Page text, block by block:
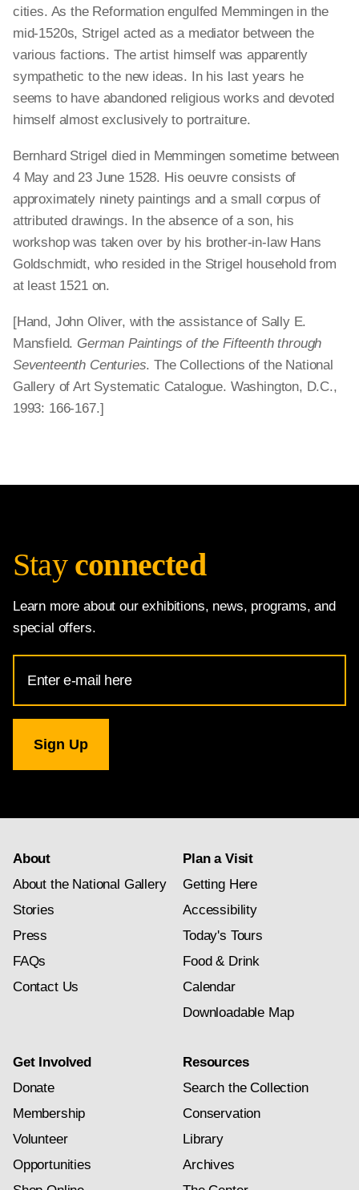
cities. As the Reformation engulfed Memmingen in the
mid-1520s, Strigel acted as a mediator between the
various factions. The artist himself was apparently
sympathetic to the new ideas. In his last years he
seems to have abandoned religious works and devoted
himself almost exclusively to portraiture.
Bernhard Strigel died in Memmingen sometime between
4 May and 23 June 1528. His oeuvre consists of
approximately ninety paintings and a small corpus of
attributed drawings. In the absence of a son, his
workshop was taken over by his brother-in-law Hans
Goldschmidt, who resided in the Strigel household from
at least 1521 on.
[Hand, John Oliver, with the assistance of Sally E.
Mansfield. German Paintings of the Fifteenth through
Seventeenth Centuries. The Collections of the National
Gallery of Art Systematic Catalogue. Washington, D.C.,
1993: 166-167.]
Stay connected
Learn more about our exhibitions, news, programs, and
special offers.
Address
for
Gallery
newsletter
About
About the National Gallery
Stories
Press
FAQs
Contact Us
Plan a Visit
Getting Here
Accessibility
Today's Tours
Food & Drink
Calendar
Downloadable Map
Get Involved
Donate
Membership
Volunteer
Opportunities
Resources
Search the Collection
Conservation
Library
Archives